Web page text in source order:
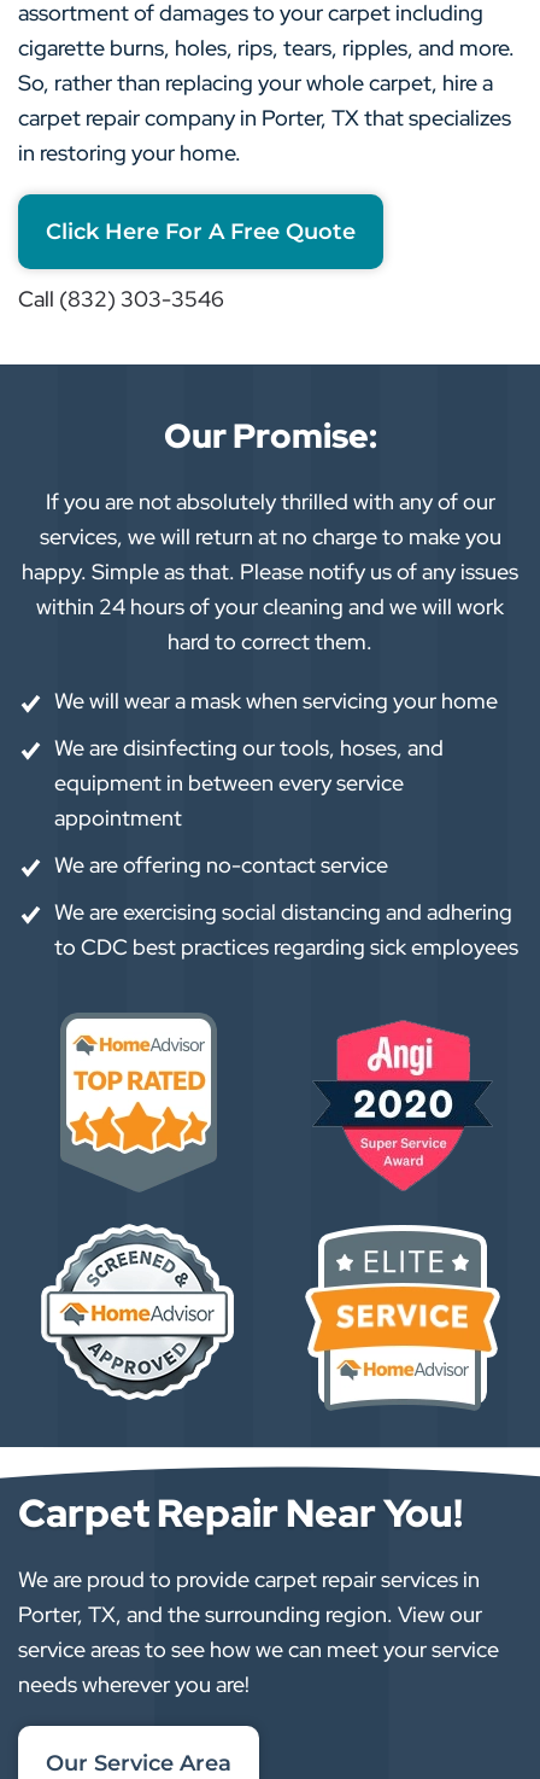
assortment of damages to your carpet including
cigarette burns, holes, rips, tears, ripples, and more.
So, rather than replacing your whole carpet, hire a
carpet repair company in Porter, TX that specializes
in restoring your home.
Click Here For A Free Quote
Call (832) 303-3546
Our Promise:
If you are not absolutely thrilled with any of our
services, we will return at no charge to make you
happy. Simple as that. Please notify us of any issues
within 24 hours of your cleaning and we will work
hard to correct them.
We will wear a mask when servicing your home
We are disinfecting our tools, hoses, and
equipment in between every service
appointment
We are offering no-contact service
We are exercising social distancing and adhering
to CDC best practices regarding sick employees
Carpet Repair Near You!
We are proud to provide carpet repair services in
Porter, TX, and the surrounding region. View our
service areas to see how we can meet your service
needs wherever you are!
Our Service Area